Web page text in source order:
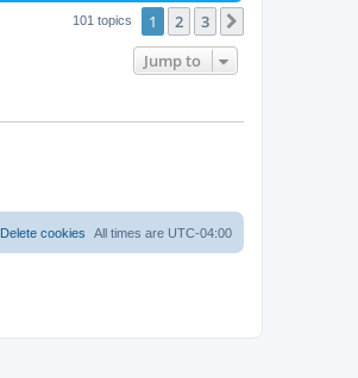
101 topics 1 2 3
Jump to
All times are UTC-04:00
Delete cookies